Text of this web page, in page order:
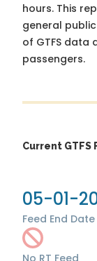
hours. This
general
of GTFS data
passengers.
Current GTFS
05-01-
Feed End Date